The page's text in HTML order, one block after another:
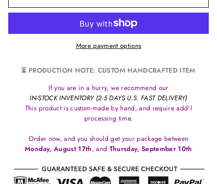
More payment options
⏳ PRODUCTION NOTE: CUSTOM HANDCRAFTED ITEM
If you are in a hurry, we recommend our
IN-STOCK INVENTORY (2-5 DAYS U.S. FAST DELIVERY)
This product is custom-made by hand, and require add'l
processing time.
Order now, and you should get your package between
Monday, August 17th, and Thursday, September 10th